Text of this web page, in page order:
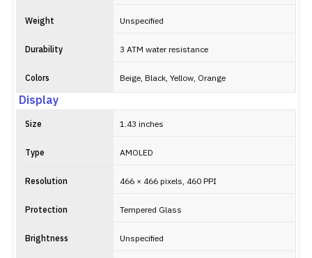
Weight Unspecified
Durability 3 ATM water resistance
Colors Beige, Black, Yellow, Orange
Display
Size 1.43 inches
Type AMOLED
Resolution 466 × 466 pixels, 460 PPI
Protection Tempered Glass
Brightness Unspecified